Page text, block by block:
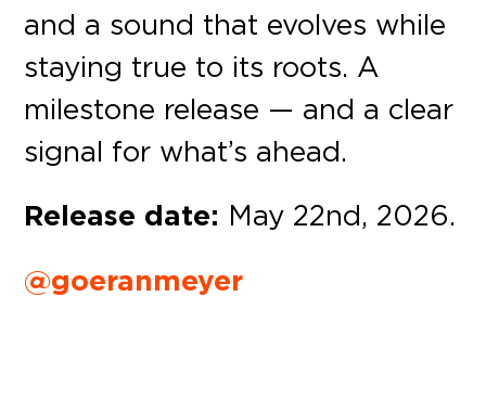
and a sound that evolves while
staying true to its roots. A
milestone release — and a clear
signal for what’s ahead.
Release date: May 22nd, 2026.
@goeranmeyer